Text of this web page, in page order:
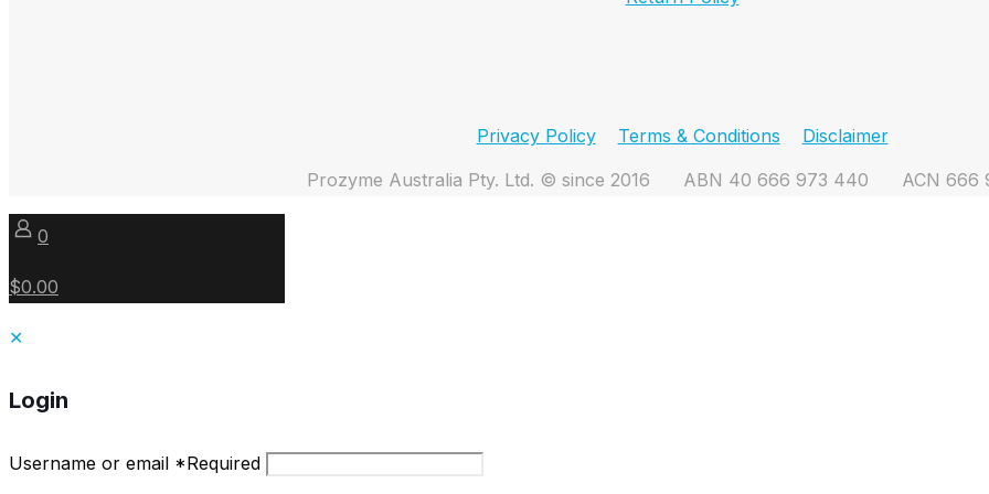
Privacy Policy Terms & Conditions
Disclaimer
Prozyme Australia Pty. Ltd. © since 2016
ABN 40 666 973 440 ACN 666
0
$0.00
✕
Login
Username or email *Required